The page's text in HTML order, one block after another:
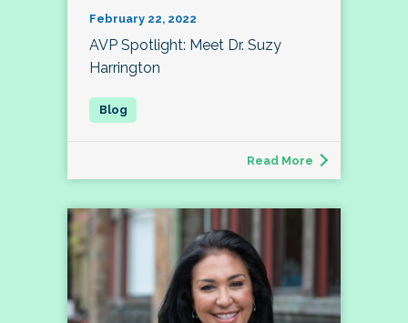
February 22, 2022
AVP Spotlight: Meet Dr. Suzy
Harrington
Read More